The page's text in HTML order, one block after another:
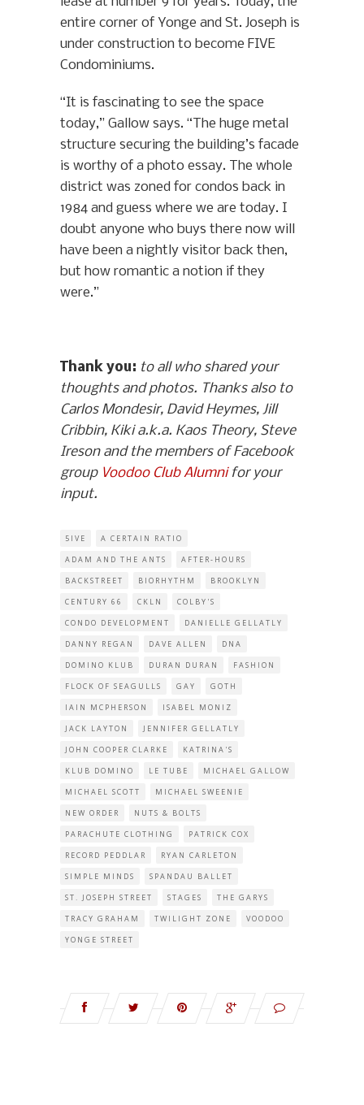
entire corner of Yonge and St. Joseph is
under construction to become FIVE
Condominiums.
“It is fascinating to see the space
today,” Gallow says. “The huge metal
structure securing the building’s facade
is worthy of a photo essay. The whole
district was zoned for condos back in
1984 and guess where we are today. I
doubt anyone who buys there now will
have been a nightly visitor back then,
but how romantic a notion if they
were.”
Thank you: to all who shared your
thoughts and photos. Thanks also to
Carlos Mondesir, David Heymes, Jill
Cribbin, Kiki a.k.a. Kaos Theory, Steve
Ireson and the members of Facebook
group Voodoo Club Alumnifor your
input.
5IVE
A CERTAIN RATIO
ADAM AND THE ANTS
AFTER-HOURS
BACKSTREET
BIORHYTHM
BROOKLYN
CENTURY 66
CKLN
COLBY'S
CONDO DEVELOPMENT
DANIELLE GELLATLY
DANNY REGAN
DAVE ALLEN
DNA
DOMINO KLUB
DURAN DURAN
FASHION
FLOCK OF SEAGULLS
GAY
GOTH
IAIN MCPHERSON
ISABEL MONIZ
JACK LAYTON
JENNIFER GELLATLY
JOHN COOPER CLARKE
KATRINA'S
KLUB DOMINO
LE TUBE
MICHAEL GALLOW
MICHAEL SCOTT
MICHAEL SWEENIE
NEW ORDER
NUTS & BOLTS
PARACHUTE CLOTHING
PATRICK COX
RECORD PEDDLAR
RYAN CARLETON
SIMPLE MINDS
SPANDAU BALLET
ST. JOSEPH STREET
STAGES
THE GARYS
TRACY GRAHAM
TWILIGHT ZONE
VOODOO
YONGE STREET